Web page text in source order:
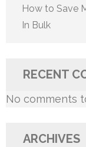
How to Save
In Bulk
RECENT
No comments
ARCHIVES